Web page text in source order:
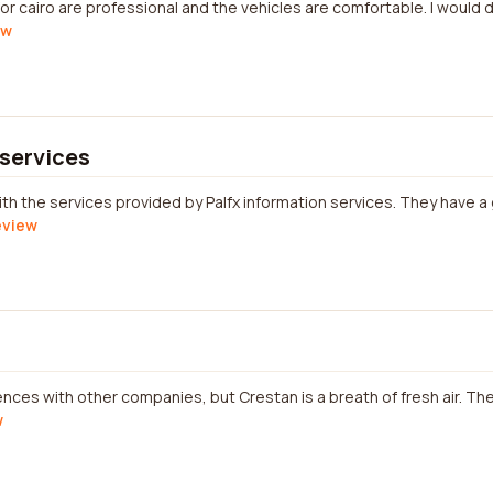
cairo are professional and the vehicles are comfortable. I would
the services provided by Palfx information services. They have
with other companies, but Crestan is a breath of fresh air.